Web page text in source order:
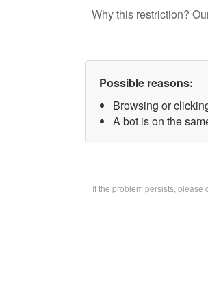
Why this restriction?
Possible reasons:
Browsing or
A bot is on the
If the problem persists, please